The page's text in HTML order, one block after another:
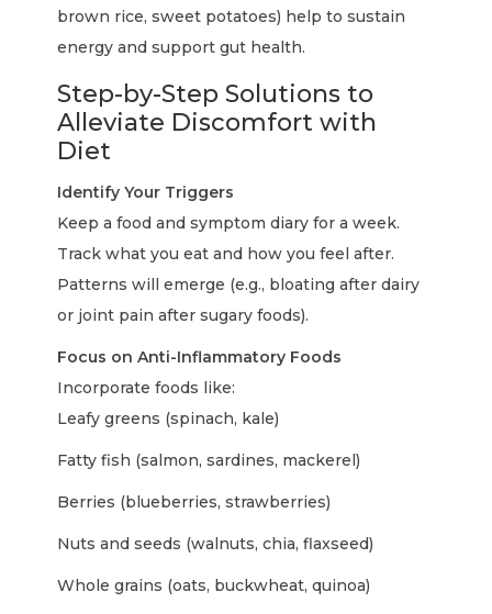
brown rice, sweet potatoes) help to sustain
energy and support gut health.
Step-by-Step Solutions to
Alleviate Discomfort with
Diet
Identify Your Triggers
Keep a food and symptom diary for a week.
Track what you eat and how you feel after.
Patterns will emerge (e.g., bloating after dairy
or joint pain after sugary foods).
Focus on Anti-Inflammatory Foods
Incorporate foods like:
Leafy greens (spinach, kale)
Fatty fish (salmon, sardines, mackerel)
Berries (blueberries, strawberries)
Nuts and seeds (walnuts, chia, flaxseed)
Whole grains (oats, buckwheat, quinoa)